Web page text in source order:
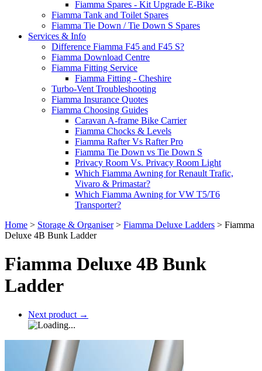
Fiamma Spares - Kit Upgrade E-Bike
Fiamma Tank and Toilet Spares
Fiamma Tie Down / Tie Down S Spares
Services & Info
Difference Fiamma F45 and F45 S?
Fiamma Download Centre
Fiamma Fitting Service
Fiamma Fitting - Cheshire
Turbo-Vent Troubleshooting
Fiamma Insurance Quotes
Fiamma Choosing Guides
Caravan A-frame Bike Carrier
Fiamma Chocks & Levels
Fiamma Rafter Vs Rafter Pro
Fiamma Tie Down vs Tie Down S
Privacy Room Vs. Privacy Room Light
Which Fiamma Awning for Renault Trafic,
Vivaro & Primastar?
Which Fiamma Awning for VW T5/T6
Transporter?
Home > Storage & Organiser > Fiamma Deluxe Ladders > Fiamma
Deluxe 4B Bunk Ladder
Fiamma Deluxe 4B Bunk
Ladder
Next product →